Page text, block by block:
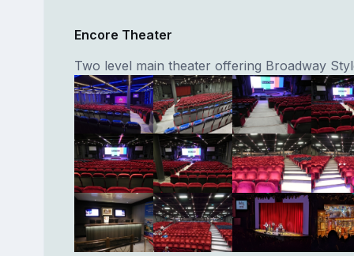
Encore Theater
Two level main theater offering Broadway